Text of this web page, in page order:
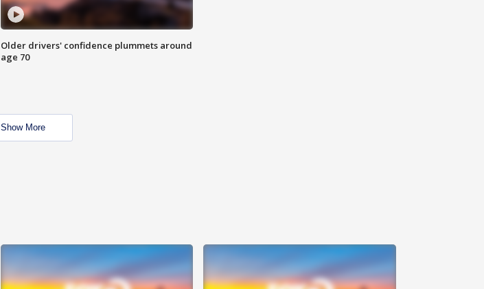
Older drivers' confidence plummets around
age 70
Show More